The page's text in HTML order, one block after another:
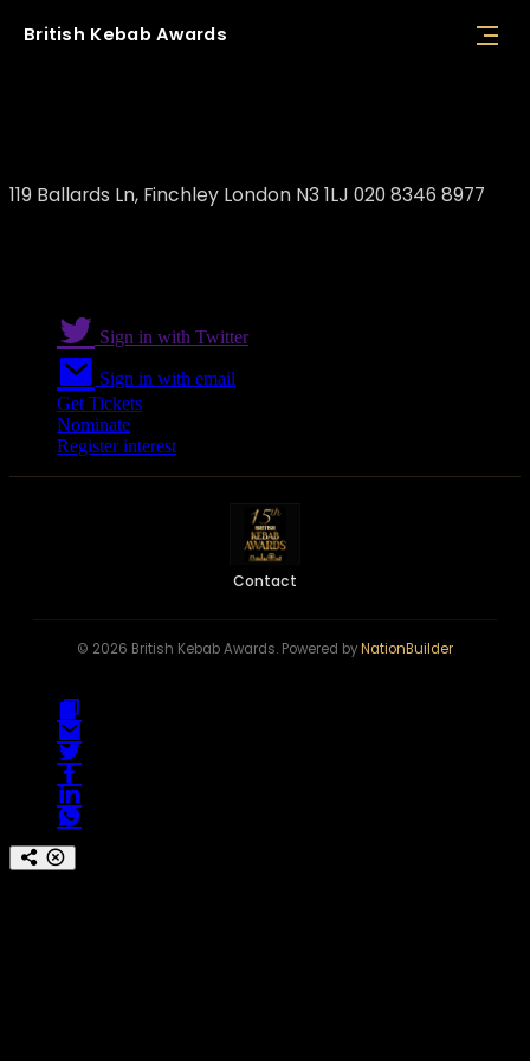
British Kebab Awards
119 Ballards Ln, Finchley London N3 1LJ 020 8346 8977
Sign in with Twitter
Sign in with email
Get Tickets
Nominate
Register interest
Contact
© 2026 British Kebab Awards. Powered byNationBuilder